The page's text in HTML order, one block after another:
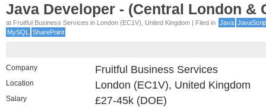
Java Developer - (Central London &
at Fruitful Business Services in London (EC1V), United Kingdom | Filed in Java
MySQL
SharePoint
Company Fruitful Business Services
Location London (EC1V), United Kingdom
Salary £27-45k (DOE)